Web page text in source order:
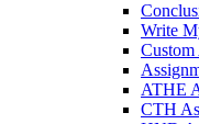
Write
Custom
ATHE
CTH